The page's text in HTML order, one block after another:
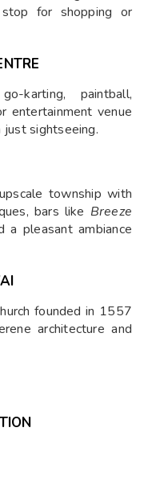
for shopping or
karting, paintball,
entertainment venue
just sightseeing.
township with
bars like Breeze
a pleasant ambiance
founded in 1557
architecture and